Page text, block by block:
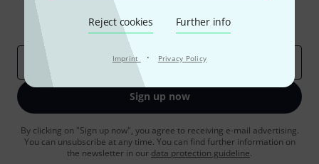
Reject cookies Further info
Imprint · Privacy Policy
Inspirational contributions
Thomann Insights
Sign up now
By clicking on "Sign up now", you agree to receiving e-mail advertising.
You can unsubscribe at any time. You can find further information on
the newsletter in our data protection guideline.